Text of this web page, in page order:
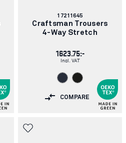
Article
number:
17211645
Craftsman Trousers
4-Way Stretch
1623.75:-
Incl. VAT
COMPARE